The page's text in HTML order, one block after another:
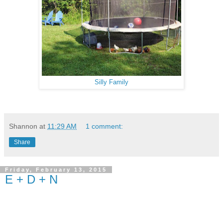
Silly Family
Shannon at 11:29 AM 1 comment:
Share
Friday, February 13, 2015
E + D + N